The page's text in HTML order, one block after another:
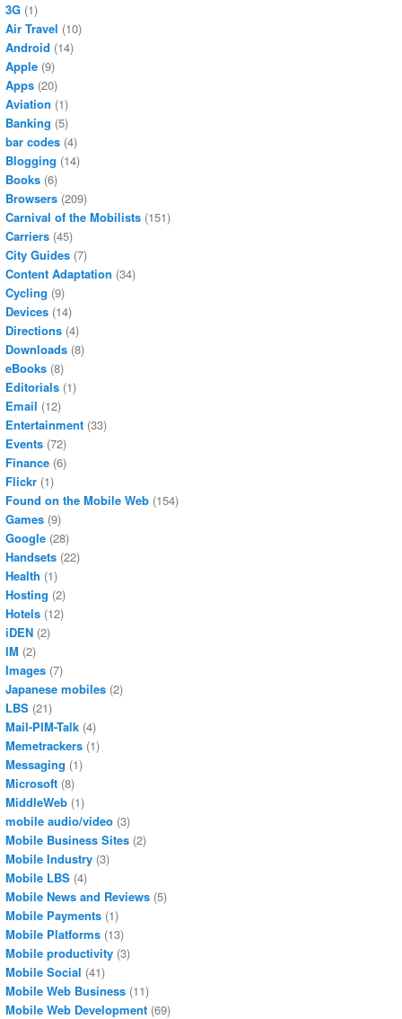
3G (1)
Air Travel (10)
Android (14)
Apple (9)
Apps (20)
Aviation (1)
Banking (5)
bar codes (4)
Blogging (14)
Books (6)
Browsers (209)
Carnival of the Mobilists (151)
Carriers (45)
City Guides (7)
Content Adaptation (34)
Cycling (9)
Devices (14)
Directions (4)
Downloads (8)
eBooks (8)
Editorials (1)
Email (12)
Entertainment (33)
Events (72)
Finance (6)
Flickr (1)
Found on the Mobile Web (154)
Games (9)
Google (28)
Handsets (22)
Health (1)
Hosting (2)
Hotels (12)
iDEN (2)
IM (2)
Images (7)
Japanese mobiles (2)
LBS (21)
Mail-PIM-Talk (4)
Memetrackers (1)
Messaging (1)
Microsoft (8)
MiddleWeb (1)
mobile audio/video (3)
Mobile Business Sites (2)
Mobile Industry (3)
Mobile LBS (4)
Mobile News and Reviews (5)
Mobile Payments (1)
Mobile Platforms (13)
Mobile productivity (3)
Mobile Social (41)
Mobile Web Business (11)
Mobile Web Development (69)